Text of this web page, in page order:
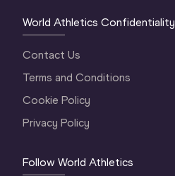
World Athletics Confidentiality
Contact Us
Terms and Conditions
Cookie Policy
Privacy Policy
Follow World Athletics